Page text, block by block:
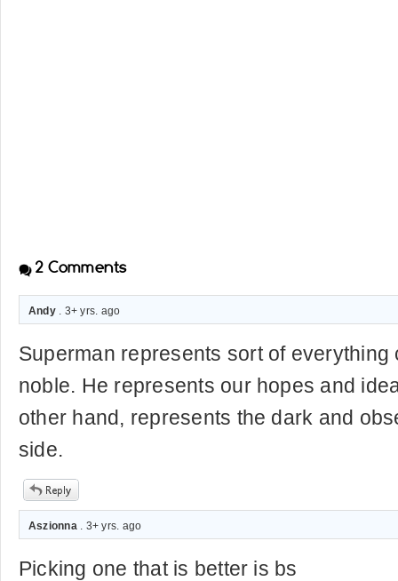
2 Comments
Andy. 3+ yrs. ago
Superman represents sort of everything
noble. He represents our hopes and
other hand, represents the dark and
side.
Aszionna. 3+ yrs. ago
Picking one that is better is bs